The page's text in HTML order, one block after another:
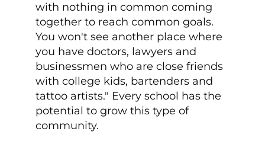
with nothing in common coming
together to reach common goals.
You won't see another place where
you have doctors, lawyers and
businessmen who are close friends
with college kids, bartenders and
tattoo artists." Every school has the
potential to grow this type of
community.